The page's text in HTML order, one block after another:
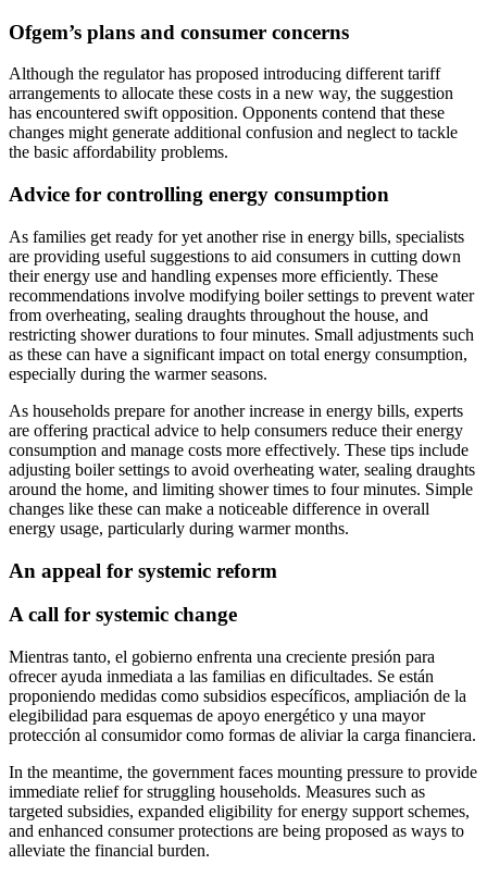
Ofgem’s plans and consumer concerns
Although the regulator has proposed introducing different tariff
arrangements to allocate these costs in a new way, the suggestion
has encountered swift opposition. Opponents contend that these
changes might generate additional confusion and neglect to tackle
the basic affordability problems.
Advice for controlling energy consumption
As families get ready for yet another rise in energy bills, specialists
are providing useful suggestions to aid consumers in cutting down
their energy use and handling expenses more efficiently. These
recommendations involve modifying boiler settings to prevent water
from overheating, sealing draughts throughout the house, and
restricting shower durations to four minutes. Small adjustments such
as these can have a significant impact on total energy consumption,
especially during the warmer seasons.
As households prepare for another increase in energy bills, experts
are offering practical advice to help consumers reduce their energy
consumption and manage costs more effectively. These tips include
adjusting boiler settings to avoid overheating water, sealing draughts
around the home, and limiting shower times to four minutes. Simple
changes like these can make a noticeable difference in overall
energy usage, particularly during warmer months.
An appeal for systemic reform
A call for systemic change
Mientras tanto, el gobierno enfrenta una creciente presión para
ofrecer ayuda inmediata a las familias en dificultades. Se están
proponiendo medidas como subsidios específicos, ampliación de la
elegibilidad para esquemas de apoyo energético y una mayor
protección al consumidor como formas de aliviar la carga financiera.
In the meantime, the government faces mounting pressure to provide
immediate relief for struggling households. Measures such as
targeted subsidies, expanded eligibility for energy support schemes,
and enhanced consumer protections are being proposed as ways to
alleviate the financial burden.